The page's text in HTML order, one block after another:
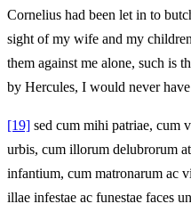
Cornelius had been let in to
sight of my wife and my
them against me alone, such is
by Hercules, I would never
[19] sed cum mihi patriae, cum
urbis, cum illorum delubrorum
infantium, cum matronarum ac
illae infestae ac funestae faces